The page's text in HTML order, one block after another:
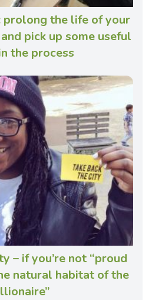
prolong the life of your
pick up some useful
the process
– if you’re not “proud
natural habitat of the